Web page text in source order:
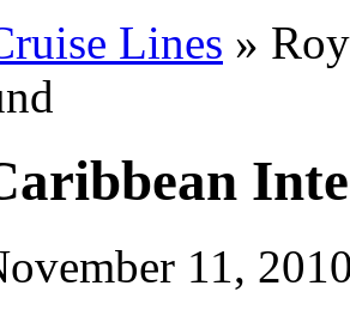
Lines »
11,